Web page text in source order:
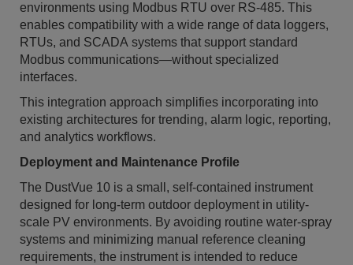
environments using Modbus RTU over RS-485. This
enables compatibility with a wide range of data loggers,
RTUs, and SCADA systems that support standard
Modbus communications—without specialized
interfaces.
This integration approach simplifies incorporating into
existing architectures for trending, alarm logic, reporting,
and analytics workflows.
Deployment and Maintenance Profile
The DustVue 10 is a small, self-contained instrument
designed for long-term outdoor deployment in utility-
scale PV environments. By avoiding routine water-spray
systems and minimizing manual reference cleaning
requirements, the instrument is intended to reduce